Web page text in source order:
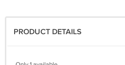
PRODUCT DETAILS